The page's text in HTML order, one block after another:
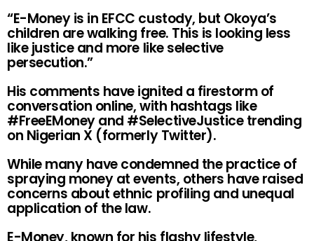
“E-Money is in EFCC custody, but Okoya’s
children are walking free. This is looking less
like justice and more like selective
persecution.”
His comments have ignited a firestorm of
conversation online, with hashtags like
#FreeEMoney and #SelectiveJustice trending
on Nigerian X (formerly Twitter).
While many have condemned the practice of
spraying money at events, others have raised
concerns about ethnic profiling and unequal
application of the law.
E-Money, known for his flashy lifestyle,